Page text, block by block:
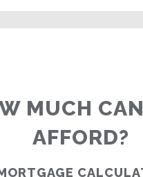
MUCH
AFFORD?